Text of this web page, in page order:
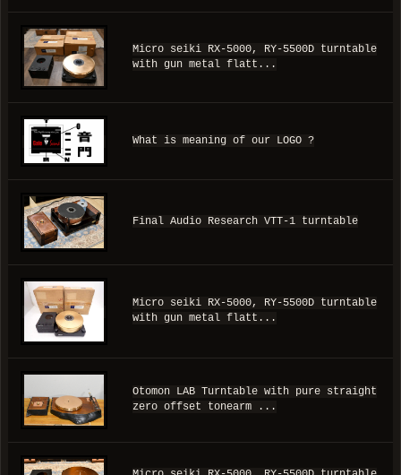
Micro seiki RX-5000, RY-5500D turntable
with gun metal flatt...
What is meaning of our LOGO ?
Final Audio Research VTT-1 turntable
Micro seiki RX-5000, RY-5500D turntable
with gun metal flatt...
Otomon LAB Turntable with pure straight
zero offset tonearm ...